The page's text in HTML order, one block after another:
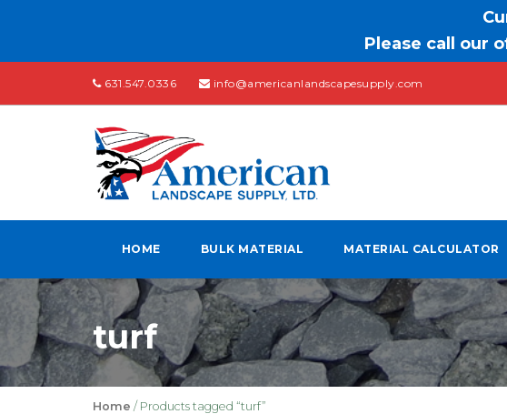
Please call our
631.547.0336 info@americanlandscapesupply.com
HOME BULK MATERIAL MATERIAL CALCULATOR
turf
Home / Products tagged “turf”